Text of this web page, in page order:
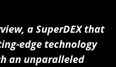
a SuperDEX that
edge technology
an unparalleled